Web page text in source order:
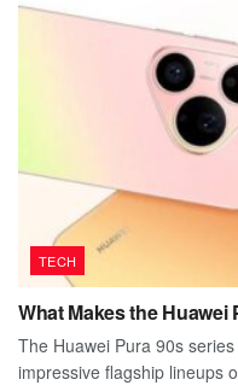
TECH
What Makes the Huawei
The Huawei Pura 90s
impressive flagship lineups